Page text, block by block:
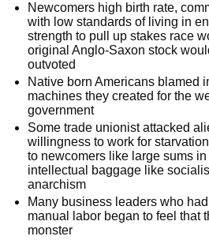
Newcomers high birth rate,
with low standards of living in
strength to pull up stakes race
original Anglo-Saxon stock
outvoted
Native born Americans blamed
machines they created for the
government
Some trade unionist attacked
willingness to work for
to newcomers like large sums
intellectual baggage like
anarchism
Many business leaders who
manual labor began to feel that
monster